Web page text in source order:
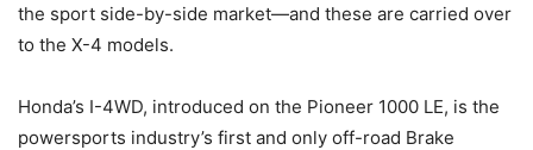
the sport side-by-side market—and these are carried over
to the X-4 models.
Honda’s I-4WD, introduced on the Pioneer 1000 LE, is the
powersports industry’s first and only off-road Brake